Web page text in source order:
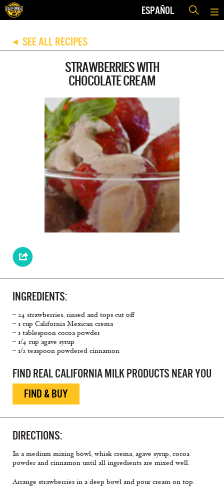
ESPAÑOL
◀ SEE ALL RECIPES
STRAWBERRIES WITH
CHOCOLATE CREAM
INGREDIENTS:
– 24 strawberries, rinsed and tops cut off
– 1 cup California Mexican crema
– 1 tablespoon cocoa powder
– 1/4 cup agave syrup
– 1/2 teaspoon powdered cinnamon
FIND REAL CALIFORNIA MILK PRODUCTS NEAR YOU
FIND & BUY
DIRECTIONS:
In a medium mixing bowl, whisk crema, agave syrup, cocoa
powder and cinnamon until all ingredients are mixed well.
Arrange strawberries in a deep bowl and pour cream on top.